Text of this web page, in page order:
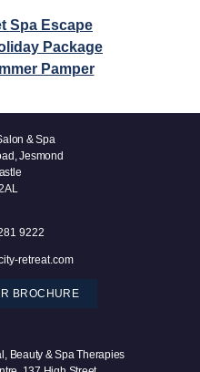
Spa Escape
Package
Pamper
& Spa
Jesmond
9222
retreat.com
BROCHURE
Beauty & Spa Therapies